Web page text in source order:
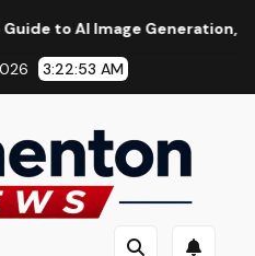
AI Image Generation,
3:22:53 AM